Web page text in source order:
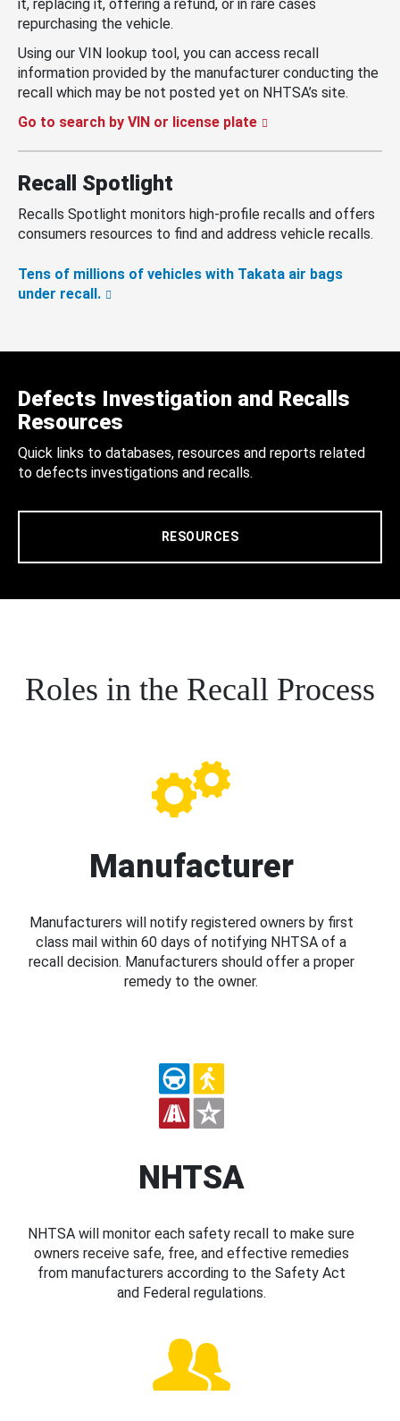
it, replacing it, offering a refund, or in rare cases
repurchasing the vehicle.
Using our VIN lookup tool, you can access recall
information provided by the manufacturer conducting the
recall which may be not posted yet on NHTSA’s site.
Go to search by VIN or license plate
Recall Spotlight
Recalls Spotlight monitors high-profile recalls and offers
consumers resources to find and address vehicle recalls.
Tens of millions of vehicles with Takata air bags
under recall.
Defects Investigation and Recalls
Resources
Quick links to databases, resources and reports related
to defects investigations and recalls.
RESOURCES
Roles in the Recall Process
Manufacturer
Manufacturers will notify registered owners by first
class mail within 60 days of notifying NHTSA of a
recall decision. Manufacturers should offer a proper
remedy to the owner.
NHTSA
NHTSA will monitor each safety recall to make sure
owners receive safe, free, and effective remedies
from manufacturers according to the Safety Act
and Federal regulations.